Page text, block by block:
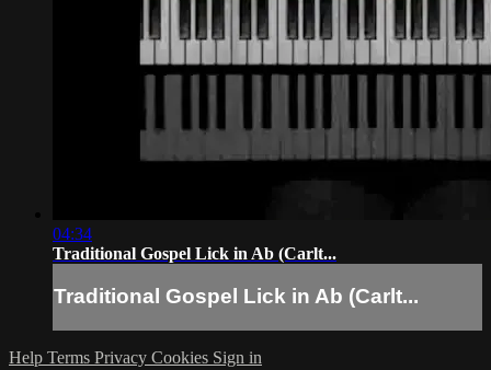
04:34
Traditional Gospel Lick in Ab (Carlt...
Traditional Gospel Lick in Ab (Carlt...
Help Terms Privacy Cookies Sign in